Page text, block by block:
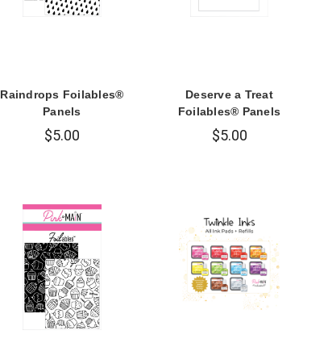
Raindrops Foilables®
Panels
$5.00
Deserve a Treat
Foilables® Panels
$5.00